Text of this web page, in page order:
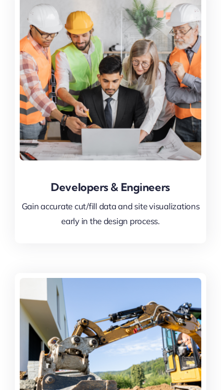
Developers & Engineers
Gain accurate cut/fill data and site visualizations
early in the design process.